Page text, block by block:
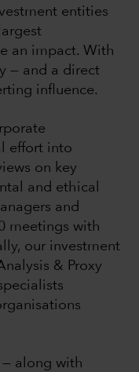
entities
an impact. With
— and a direct
influence.
effort into
on key
and ethical
and
meetings with
our investment
& Proxy
— along with